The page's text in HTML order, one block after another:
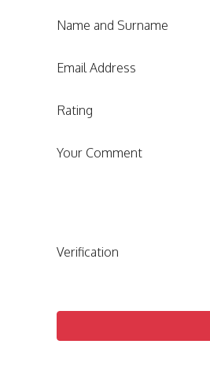
Name and Surname
Email Address
Rating
Your Comment
Verification